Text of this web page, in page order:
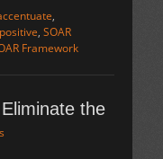
,
positive, SOAR
Framework
the